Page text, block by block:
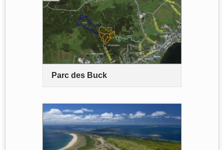
Parc des Buck